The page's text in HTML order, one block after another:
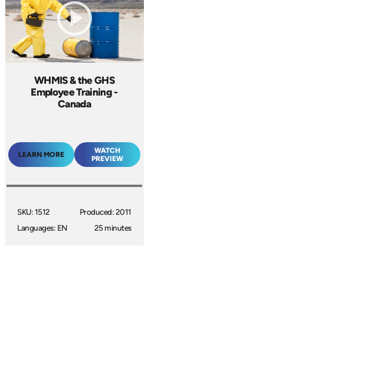
WHMIS & the GHS
Employee Training -
Canada
LEARN MORE
WATCH
PREVIEW
SKU: 1512
Languages: EN
Produced: 2011
25 minutes